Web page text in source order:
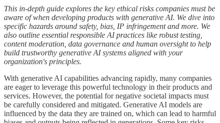
This in-depth guide explores the key ethical risks companies must be
aware of when developing products with generative AI. We dive into
specific hazards around safety, bias, IP infringement and more. We
also outline essential responsible AI practices like robust testing,
content moderation, data governance and human oversight to help
build trustworthy generative AI systems aligned with your
organization's principles.
With generative AI capabilities advancing rapidly, many companies
are eager to leverage this powerful technology in their products and
services. However, the potential for negative societal impacts must
be carefully considered and mitigated. Generative AI models are
influenced by the data they are trained on, which can lead to harmful